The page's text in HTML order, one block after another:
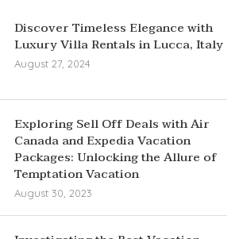
Discover Timeless Elegance with
Luxury Villa Rentals in Lucca, Italy
August 27, 2024
Exploring Sell Off Deals with Air
Canada and Expedia Vacation
Packages: Unlocking the Allure of
Temptation Vacation
August 30, 2023